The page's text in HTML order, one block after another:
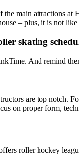
main attractions at
– plus, it is not
skating
And remind
are top notch.
on proper form,
roller hockey